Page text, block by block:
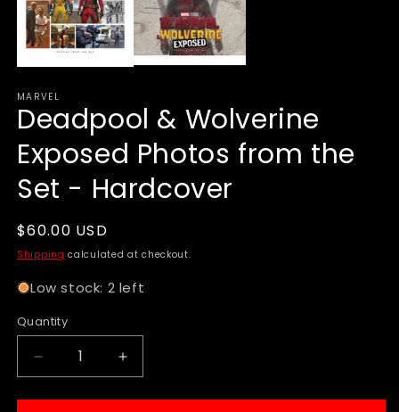
MARVEL
Deadpool & Wolverine
Exposed Photos from the
Set - Hardcover
Regular
price
$60.00 USD
Shipping calculated at checkout.
Low stock: 2 left
Quantity
Decrease
quantity
for
Increase
quantity
for